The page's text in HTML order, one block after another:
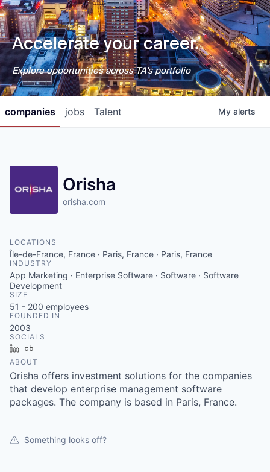
Accelerate your career.
Explore opportunities across TA's portfolio
jobs
companies Talent My alerts
Orisha
orisha.com
LOCATIONS
Île-de-France, France · Paris, France · Paris, France
INDUSTRY
App Marketing · Enterprise Software · Software · Software
Development
SIZE
51 - 200 employees
FOUNDED IN
2003
SOCIALS
LinkedIn
ABOUT
Orisha offers investment solutions for the companies
that develop enterprise management software
packages. The company is based in Paris, France.
Something looks off?